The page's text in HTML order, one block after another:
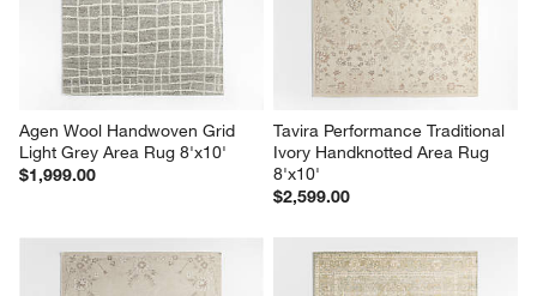
Agen Wool Handwoven Grid
Light Grey Area Rug 8'x10'
$1,999.00
Tavira Performance Traditional
Ivory Handknotted Area Rug
8'x10'
$2,599.00